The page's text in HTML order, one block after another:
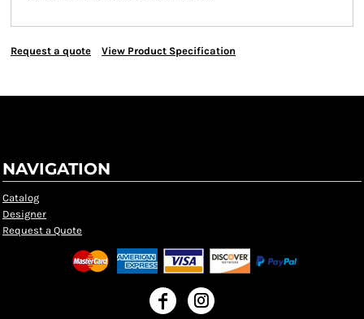
Request a quote View Product Specification
NAVIGATION
Catalog
Designer
Request a Quote